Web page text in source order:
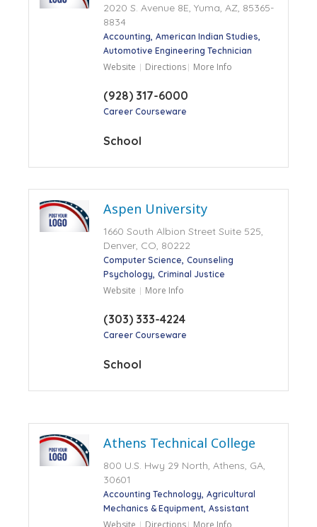
2020 S. Avenue 8E, Yuma, AZ, 85365-
8834
Accounting American Indian Studies
Automotive Engineering Technician
Website Directions More Info
(928) 317-6000
Career Courseware
School
Aspen University
1660 South Albion Street Suite 525,
Denver, CO, 80222
Computer Science Counseling
Psychology Criminal Justice
Website More Info
(303) 333-4224
Career Courseware
School
Athens Technical College
800 U.S. Hwy 29 North, Athens, GA,
30601
Accounting Technology Agricultural
Mechanics & Equipment Assistant
Website Directions More Info